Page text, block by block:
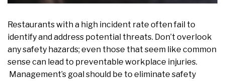
Restaurants with a high incident rate often fail to
identify and address potential threats. Don’t overlook
any safety hazards; even those that seem like common
sense can lead to preventable workplace injuries.
Management’s goal should be to eliminate safety